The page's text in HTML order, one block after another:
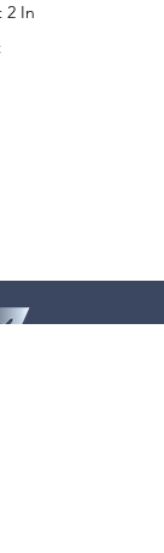
2 In